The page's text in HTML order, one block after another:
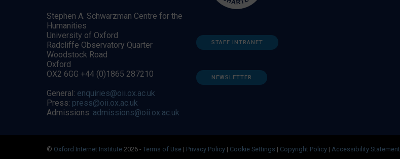
Stephen A. Schwarzman Centre for the
Humanities
University of Oxford
Radcliffe Observatory Quarter
Woodstock Road
Oxford
OX2 6GG +44 (0)1865 287210
General: enquiries@oii.ox.ac.uk
Press: press@oii.ox.ac.uk
Admissions: admissions@oii.ox.ac.uk
STAFF INTRANET
NEWSLETTER
© Oxford Internet Institute 2026 - Terms of Use | Privacy Policy | Cookie Settings | Copyright Policy | Accessibility Statement